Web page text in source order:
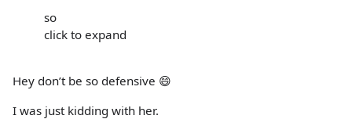
so
click to expand
Hey don’t be so defensive 😄
I was just kidding with her.